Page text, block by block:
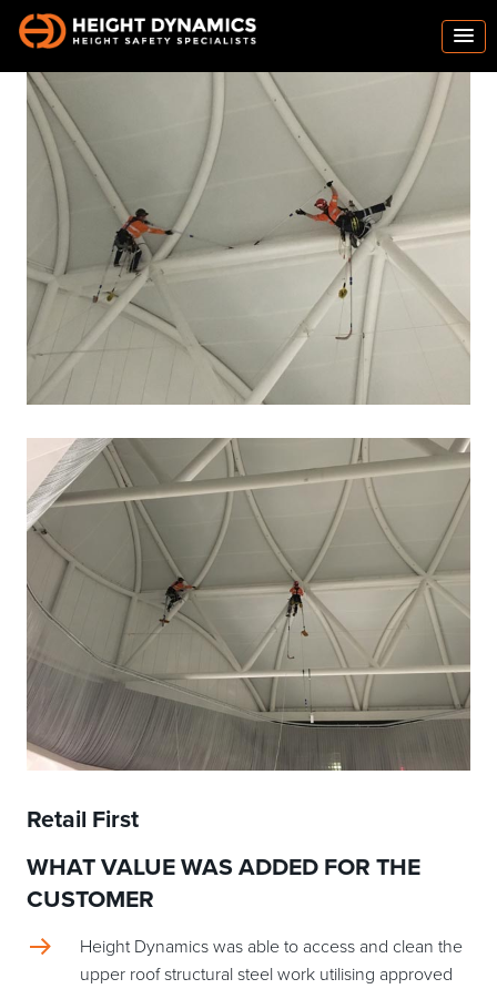
Retail First
WHAT VALUE WAS ADDED FOR THE
CUSTOMER
Height Dynamics was able to access and clean the
upper roof structural steel work utilising approved